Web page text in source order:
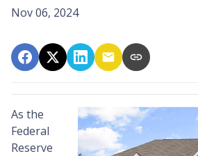
Nov 06, 2024
As the
Federal
Reserve